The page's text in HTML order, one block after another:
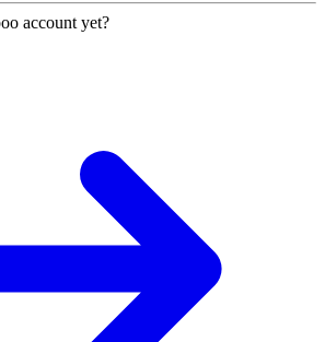
account yet?